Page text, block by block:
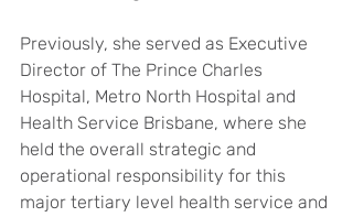
Previously, she served as Executive
Director of The Prince Charles
Hospital, Metro North Hospital and
Health Service Brisbane, where she
held the overall strategic and
operational responsibility for this
major tertiary level health service and